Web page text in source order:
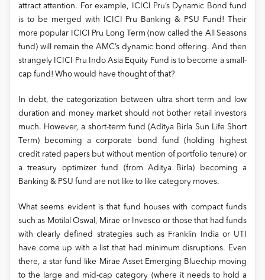
attract attention. For example, ICICI Pru’s Dynamic Bond fund
is to be merged with ICICI Pru Banking & PSU Fund! Their
more popular ICICI Pru Long Term (now called the All Seasons
fund) will remain the AMC’s dynamic bond offering. And then
strangely ICICI Pru Indo Asia Equity Fund is to become a small-
cap fund! Who would have thought of that?
In debt, the categorization between ultra short term and low
duration and money market should not bother retail investors
much. However, a short-term fund (Aditya Birla Sun Life Short
Term) becoming a corporate bond fund (holding highest
credit rated papers but without mention of portfolio tenure) or
a treasury optimizer fund (from Aditya Birla) becoming a
Banking & PSU fund are not like to like category moves.
What seems evident is that fund houses with compact funds
such as Motilal Oswal, Mirae or Invesco or those that had funds
with clearly defined strategies such as Franklin India or UTI
have come up with a list that had minimum disruptions. Even
there, a star fund like Mirae Asset Emerging Bluechip moving
to the large and mid-cap category (where it needs to hold a